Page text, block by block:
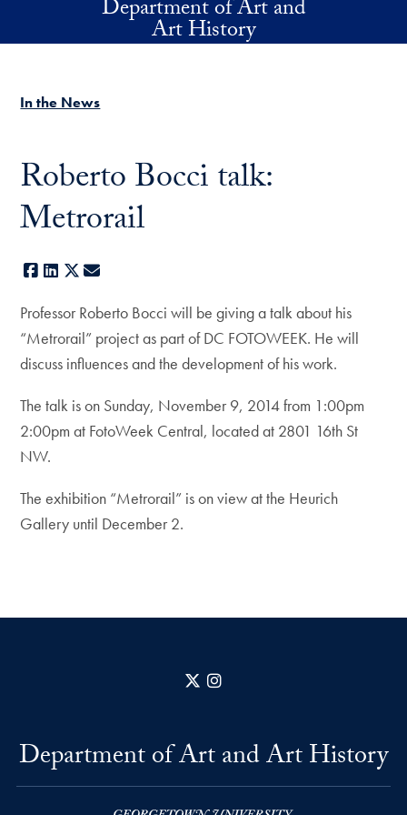
Skip to main contentDepartment of Art and
Art History
In the News
Roberto Bocci talk:
Metrorail
Facebook
LinkedIn
X
Professor Roberto Bocci will be giving a talk about his
“Metrorail” project as part of DC FOTOWEEK. He will
discuss influences and the development of his work.
The talk is on Sunday, November 9, 2014 from 1:00pm
2:00pm at FotoWeek Central, located at 2801 16th St
NW.
The exhibition “Metrorail” is on view at the Heurich
Gallery until December 2.
X
Department of Art and Art History